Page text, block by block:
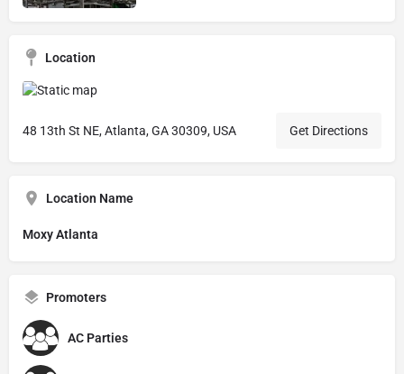
Location
48 13th St NE, Atlanta, GA 30309, USA Get Directions
Location Name
Moxy Atlanta
Promoters
AC Parties